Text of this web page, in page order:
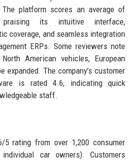
platform scores an average of
its intuitive interface,
coverage, and seamless integration
ERPs. Some reviewers note
American vehicles, European
expanded. The company’s customer
is rated 4.6, indicating quick
staff.
rating from over 1,200 consumer
car owners). Customers